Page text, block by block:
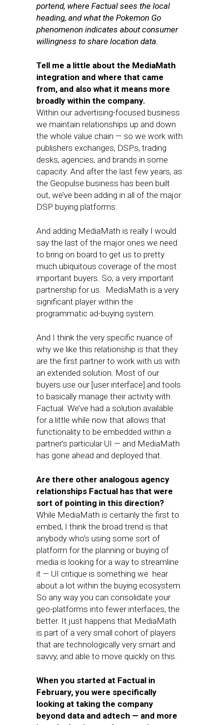
portend, where Factual sees the local
heading, and what the Pokemon Go
phenomenon indicates about consumer
willingness to share location data.
Tell me a little about the MediaMath
integration and where that came
from, and also what it means more
broadly within the company.
Within our advertising-focused business
we maintain relationships up and down
the whole value chain — so we work with
publishers exchanges, DSPs, trading
desks, agencies, and brands in some
capacity. And after the last few years, as
the Geopulse business has been built
out, we’ve been adding in all of the major
DSP buying platforms.
And adding MediaMath is really I would
say the last of the major ones we need
to bring on board to get us to pretty
much ubiquitous coverage of the most
important buyers. So, a very important
partnership for us. MediaMath is a very
significant player within the
programmatic ad-buying system.
And I think the very specific nuance of
why we like this relationship is that they
are the first partner to work with us with
an extended solution. Most of our
buyers use our [user interface] and tools
to basically manage their activity with
Factual. We’ve had a solution available
for a little while now that allows that
functionality to be embedded within a
partner’s particular UI — and MediaMath
has gone ahead and deployed that.
Are there other analogous agency
relationships Factual has that were
sort of pointing in this direction?
While MediaMath is certainly the first to
embed, I think the broad trend is that
anybody who’s using some sort of
platform for the planning or buying of
media is looking for a way to streamline
it — UI critique is something we hear
about a lot within the buying ecosystem.
So any way you can consolidate your
geo-platforms into fewer interfaces, the
better. It just happens that MediaMath
is part of a very small cohort of players
that are technologically very smart and
savvy, and able to move quickly on this.
When you started at Factual in
February, you were specifically
looking at taking the company
beyond data and adtech — and more